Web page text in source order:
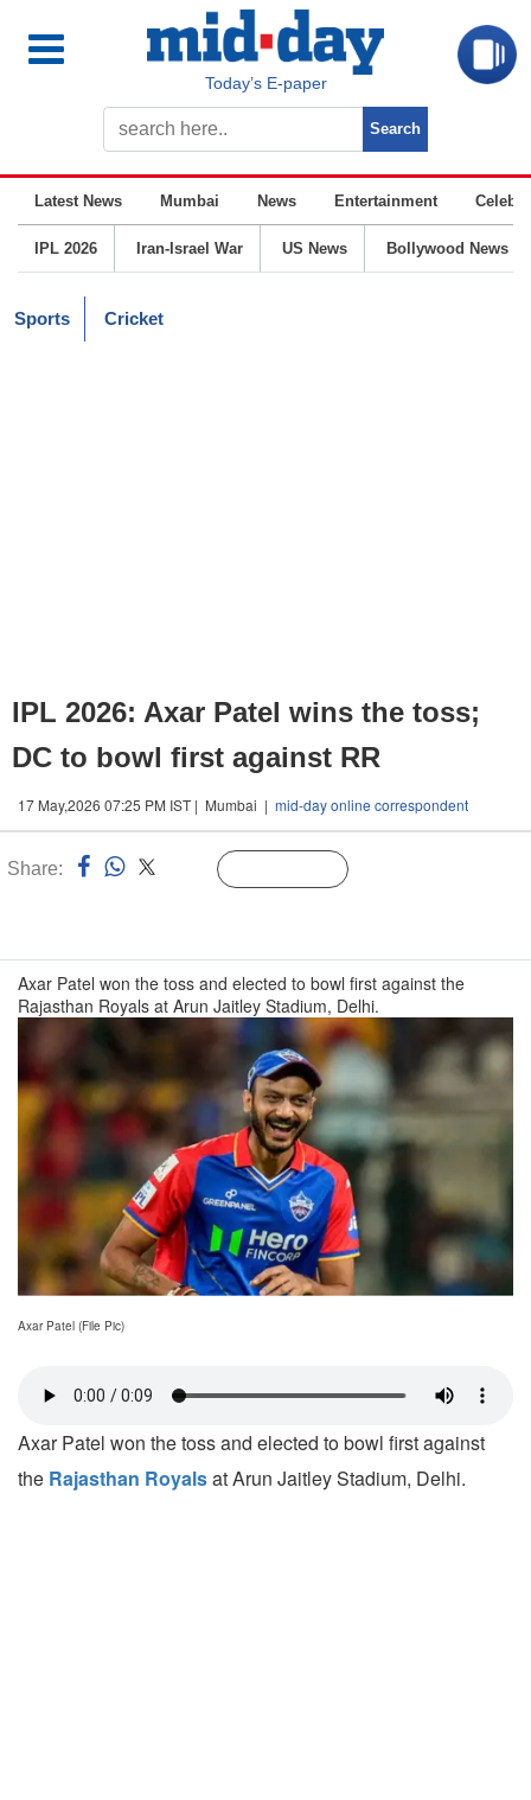
Today’s E-paper
Latest News Mumbai News Entertainment
IPL 2026 Iran-Israel War US News Bollywood News
Sports Cricket
IPL 2026: Axar Patel wins the toss;
DC to bowl first against RR
17 May,2026 07:25 PM IST | Mumbai | mid-day online correspondent
Share:
Axar Patel won the toss and elected to bowl first against the
Rajasthan Royals at Arun Jaitley Stadium, Delhi.
Axar Patel (File Pic)
Axar Patel won the toss and elected to bowl first against
the Rajasthan Royalsat Arun Jaitley Stadium, Delhi.